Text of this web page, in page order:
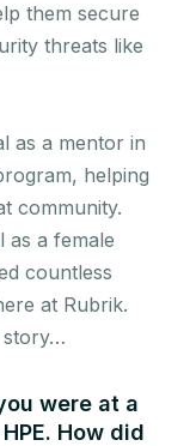
them secure
threats like
as a mentor in
helping
community.
as a female
countless
at Rubrik.
story…
were at a
How did